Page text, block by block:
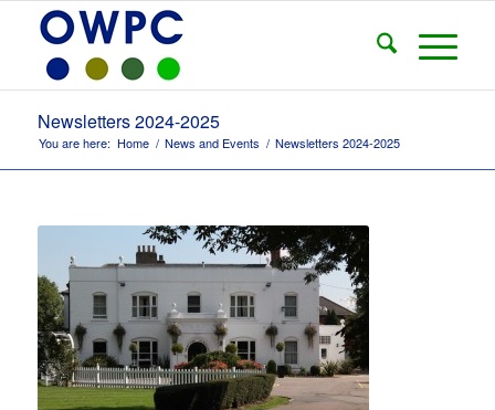
Newsletters 2024-2025
You are here: Home / News and Events / Newsletters 2024-2025